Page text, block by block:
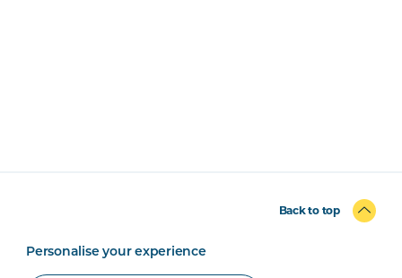
Back to top
Personalise your experience